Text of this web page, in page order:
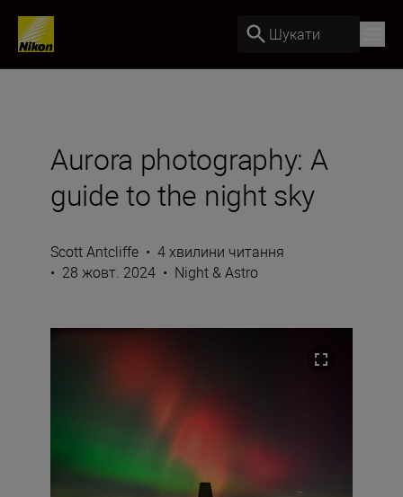
Шукати
Aurora photography: A
guide to the night sky
Scott Antcliffe • 4 хвилини читання
• 28 жовт. 2024 • Night & Astro